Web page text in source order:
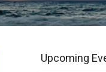
Upcoming